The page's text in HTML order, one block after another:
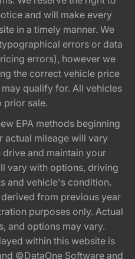
and will make every
in a timely manner. We
errors or data
errors), however we
the correct vehicle price
qualify for. All vehicles
prior sale.
EPA methods beginning
actual mileage will vary
and maintain your
vary with options, driving
and vehicle's condition.
from previous year
purposes only. Actual
and options may vary.
within this website is
©DataOne Software and